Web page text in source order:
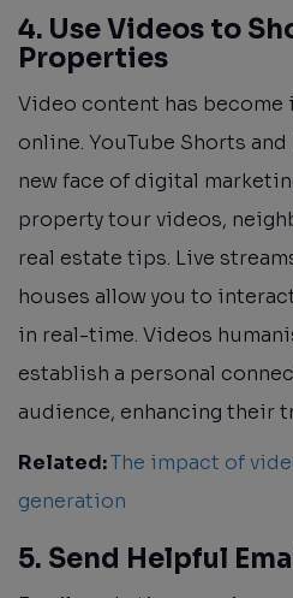
4. Use Videos to
Properties
Video content has become
online. YouTube Shorts
new face of digital
property tour videos,
real estate tips. Live
houses allow you to
in real-time. Videos
establish a personal
audience, enhancing their
Related:The impact of
generation
5. Send Helpful